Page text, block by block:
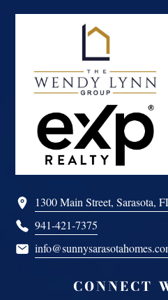
Footer
1300 Main Street, Sarasota,
941-421-7375
CONNECT